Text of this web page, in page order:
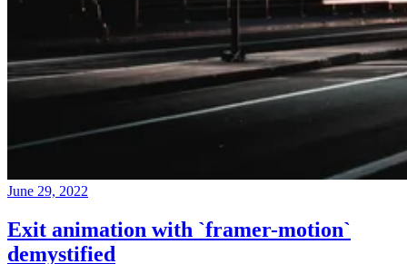
June 29, 2022
Exit animation with `framer-motion`
demystified